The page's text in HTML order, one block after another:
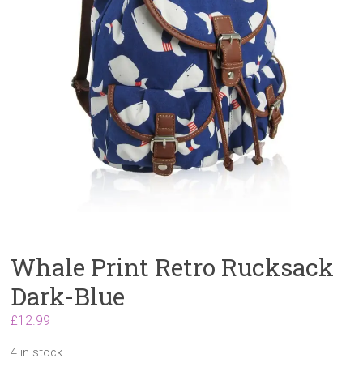
Whale Print Retro Rucksack
Dark-Blue
£12.99
4 in stock